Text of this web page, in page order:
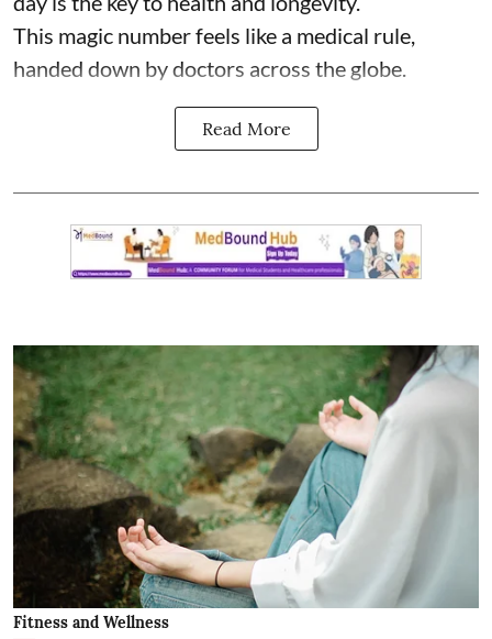
This magic number feels like a medical rule,
handed down by doctors across the globe.
Read More
Fitness and Wellness